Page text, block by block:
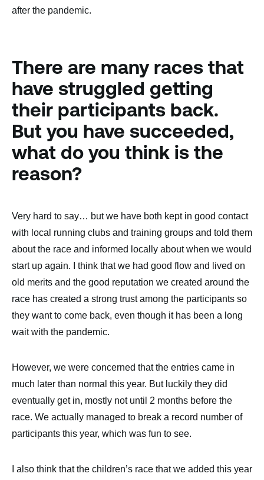
after the pandemic.
There are many races that
have struggled getting
their participants back.
But you have succeeded,
what do you think is the
reason?
Very hard to say… but we have both kept in good contact
with local running clubs and training groups and told them
about the race and informed locally about when we would
start up again. I think that we had good flow and lived on
old merits and the good reputation we created around the
race has created a strong trust among the participants so
they want to come back, even though it has been a long
wait with the pandemic.
However, we were concerned that the entries came in
much later than normal this year. But luckily they did
eventually get in, mostly not until 2 months before the
race. We actually managed to break a record number of
participants this year, which was fun to see.
I also think that the children’s race that we added this year